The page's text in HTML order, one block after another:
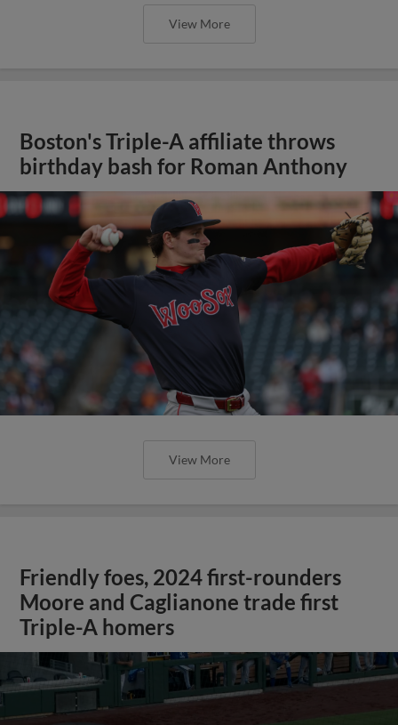
View More
Boston's Triple-A affiliate throws
birthday bash for Roman Anthony
View More
Friendly foes, 2024 first-rounders
Moore and Caglianone trade first
Triple-A homers